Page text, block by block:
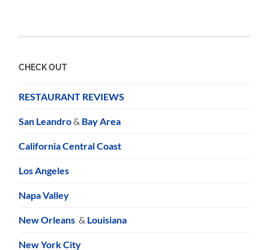
CHECK OUT
RESTAURANT REVIEWS
San Leandro& Bay Area
California Central Coast
Los Angeles
Napa Valley
New Orleans & Louisiana
New York City